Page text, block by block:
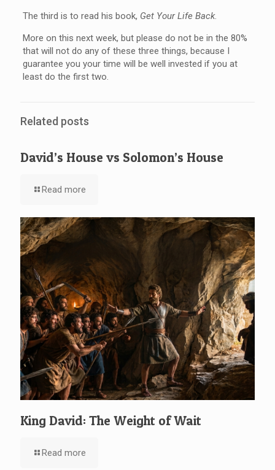
The third is to read his book, Get Your Life Back.
More on this next week, but please do not be in the 80%
that will not do any of these three things, because I
guarantee you your time will be well invested if you at
least do the first two.
Related posts
David’s House vs Solomon’s House
Read more
King David: The Weight of Wait
Read more